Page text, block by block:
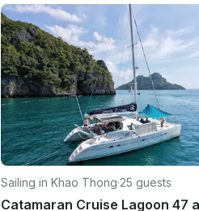
Sailing in Khao Thong·25 guests